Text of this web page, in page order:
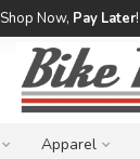
Shop Now, Pay Later!
Apparel